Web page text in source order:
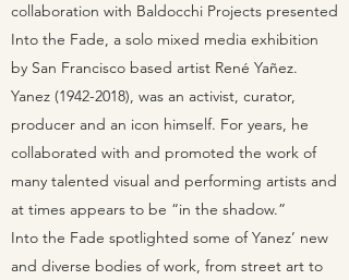
collaboration with Baldocchi Projects presented
Into the Fade, a solo mixed media exhibition
by San Francisco based artist René Yañez.
Yanez (1942-2018), was an activist, curator,
producer and an icon himself. For years, he
collaborated with and promoted the work of
many talented visual and performing artists and
at times appears to be “in the shadow.”
Into the Fade spotlighted some of Yanez’ new
and diverse bodies of work, from street art to